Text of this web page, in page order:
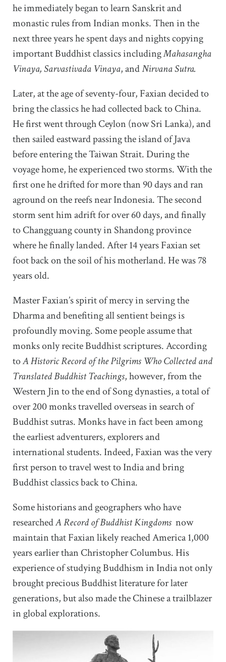
he immediately began to learn Sanskrit and
monastic rules from Indian monks. Then in the
next three years he spent days and nights copying
important Buddhist classics includingMahasangha
Vinaya, Sarvastivada Vinaya, andNirvana Sutra.
Later, at the age of seventy-four, Faxian decided to
bring the classics he had collected back to China.
He first went through Ceylon (now Sri Lanka), and
then sailed eastward passing the island of Java
before entering the Taiwan Strait. During the
voyage home, he experienced two storms. With the
first one he drifted for more than 90 days and ran
aground on the reefs near Indonesia. The second
storm sent him adrift for over 60 days, and finally
to Changguang county in Shandong province
where he finally landed. After 14 years Faxian set
foot back on the soil of his motherland. He was 78
years old.
Master Faxian’s spirit of mercy in serving the
Dharma and benefiting all sentient beings is
profoundly moving. Some people assume that
monks only recite Buddhist scriptures. According
toA Historic Record of the Pilgrims Who Collected and
Translated Buddhist Teachings, however, from the
Western Jin to the end of Song dynasties, a total of
over 200 monks travelled overseas in search of
Buddhist sutras. Monks have in fact been among
the earliest adventurers, explorers and
international students. Indeed, Faxian was the very
first person to travel west to India and bring
Buddhist classics back to China.
Some historians and geographers who have
researchedA Record of Buddhist Kingdoms now
maintain that Faxian likely reached America 1,000
years earlier than Christopher Columbus. His
experience of studying Buddhism in India not only
brought precious Buddhist literature for later
generations, but also made the Chinese a trailblazer
in global explorations.